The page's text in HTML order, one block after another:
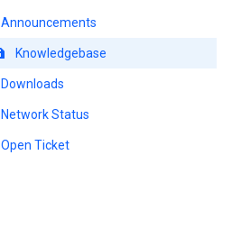
Announcements
Knowledgebase
Downloads
Network Status
Open Ticket